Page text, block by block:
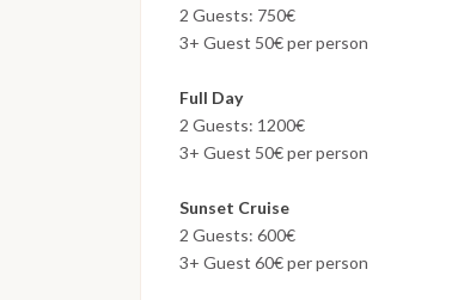
2 Guests: 750€
3+ Guest 50€ per person
Full Day
2 Guests: 1200€
3+ Guest 50€ per person
Sunset Cruise
2 Guests: 600€
3+ Guest 60€ per person